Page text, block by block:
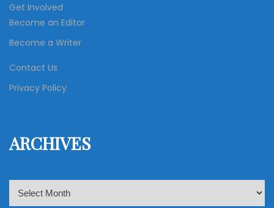
Get Involved
Become an Editor
Become a Writer
Contact Us
Privacy Policy
ARCHIVES